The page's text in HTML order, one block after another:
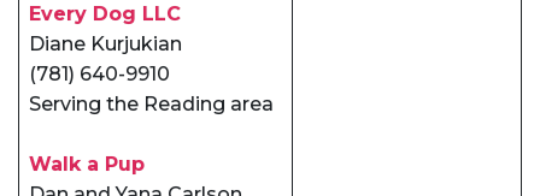
Every Dog LLC
Diane Kurjukian
(781) 640-9910
Serving the Reading area
Walk a Pup